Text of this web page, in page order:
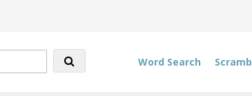
Word Search